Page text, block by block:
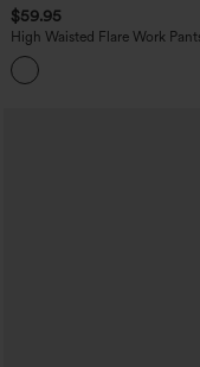
$59.95
High Waisted Flare Work
Pockets